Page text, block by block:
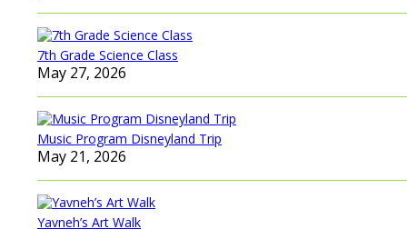
7th Grade Science Class
May 27, 2026
Music Program Disneyland Trip
May 21, 2026
Yavneh’s Art Walk